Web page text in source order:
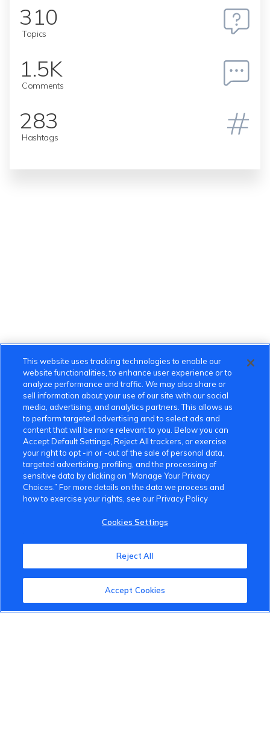
310
Topics
1.5K
Comments
283
Hashtags
VinFast Community
About the VinFast Community
Community Guidelines
This website uses tracking technologies to enable our
website functionalities, to enhance user experience or to
analyze performance and traffic. We may also share or
sell information about your use of our site with our social
media, advertising, and analytics partners. This allows us
to perform targeted advertising and to select ads and
content that will be more relevant to you. Below you can
Accept Default Settings, Reject All trackers, or exercise
your right to opt -in or -out of the sale of personal data,
targeted advertising, profiling, and the processing of
sensitive data by clicking on “Manage Your Privacy
Choices.” For more details on the data we process and
how to exercise your rights, see our Privacy Policy
Cookies Settings
Reject All
Accept Cookies